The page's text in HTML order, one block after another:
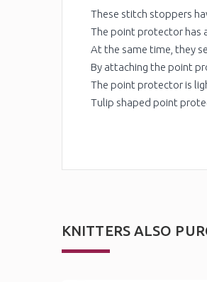
These stitch stoppers
The point protector has
At the same time, they
By attaching the point
The point protector is
Tulip shaped point
KNITTERS ALSO